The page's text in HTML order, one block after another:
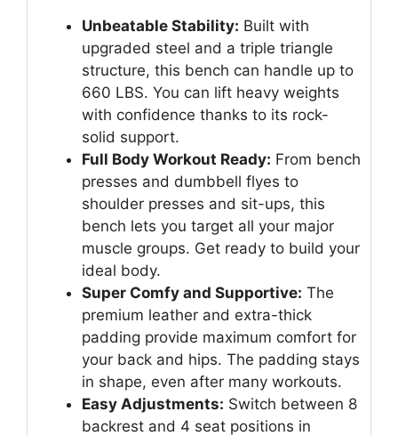
Unbeatable Stability: Built with
upgraded steel and a triple triangle
structure, this bench can handle up to
660 LBS. You can lift heavy weights
with confidence thanks to its rock-
solid support.
Full Body Workout Ready: From bench
presses and dumbbell flyes to
shoulder presses and sit-ups, this
bench lets you target all your major
muscle groups. Get ready to build your
ideal body.
Super Comfy and Supportive: The
premium leather and extra-thick
padding provide maximum comfort for
your back and hips. The padding stays
in shape, even after many workouts.
Easy Adjustments: Switch between 8
backrest and 4 seat positions in